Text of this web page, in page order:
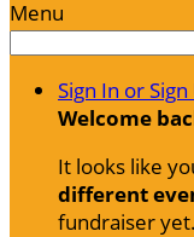
Menu
Sign In or Sign
Welcome
It looks like
different
fundraiser yet.